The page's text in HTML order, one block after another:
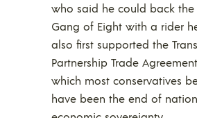
who said he could back the
Gang of Eight with a rider
also first supported the
Partnership Trade Agreement,
which most conservatives
have been the end of